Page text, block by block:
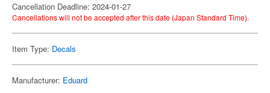
Cancellation Deadline: 2024-01-27
Cancellations will not be accepted after this date (Japan Standard Time).
Item Type: Decals
Manufacturer: Eduard